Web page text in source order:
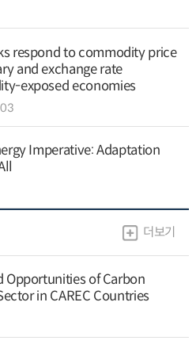
respond to commodity price
and exchange rate
exposed economies
Imperative: Adaptation
더보기
Opportunities of Carbon
in CAREC Countries